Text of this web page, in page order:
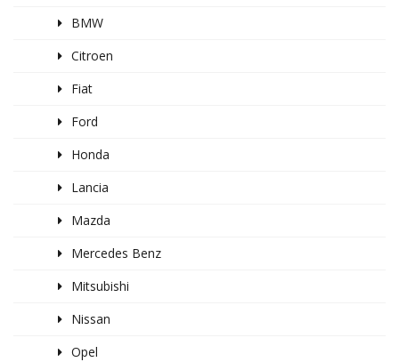
BMW
Citroen
Fiat
Ford
Honda
Lancia
Mazda
Mercedes Benz
Mitsubishi
Nissan
Opel